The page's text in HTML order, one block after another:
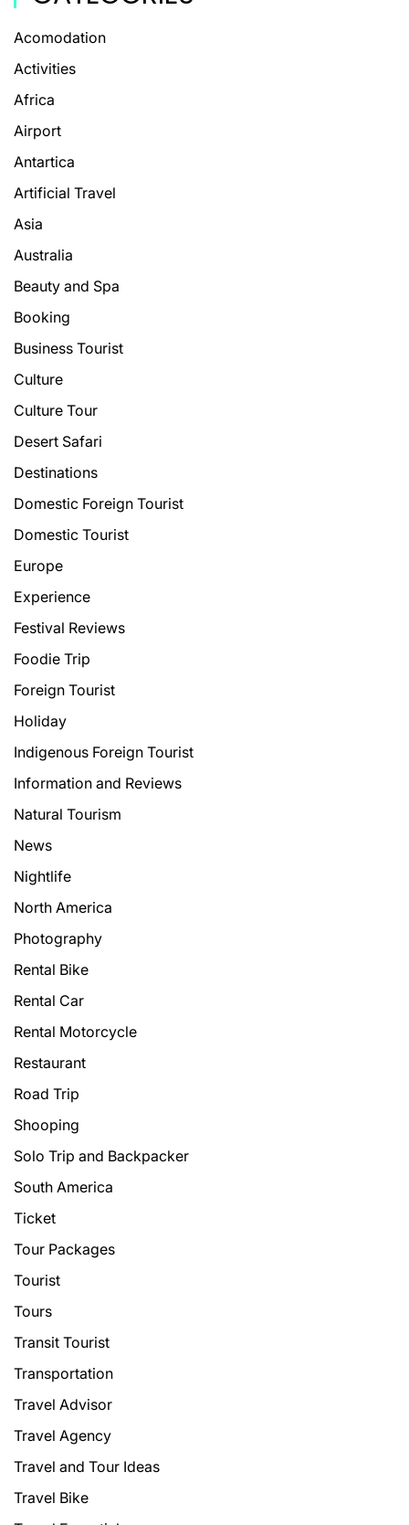
Acomodation
Activities
Africa
Airport
Antartica
Artificial Travel
Asia
Australia
Beauty and Spa
Booking
Business Tourist
Culture
Culture Tour
Desert Safari
Destinations
Domestic Foreign Tourist
Domestic Tourist
Europe
Experience
Festival Reviews
Foodie Trip
Foreign Tourist
Holiday
Indigenous Foreign Tourist
Information and Reviews
Natural Tourism
News
Nightlife
North America
Photography
Rental Bike
Rental Car
Rental Motorcycle
Restaurant
Road Trip
Shooping
Solo Trip and Backpacker
South America
Ticket
Tour Packages
Tourist
Tours
Transit Tourist
Transportation
Travel Advisor
Travel Agency
Travel and Tour Ideas
Travel Bike